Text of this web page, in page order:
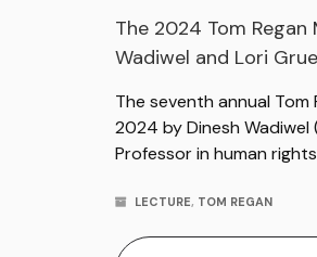
The 2024 Tom
Wadiwel and Lori
The seventh annual Tom
2024 by Dinesh
Professor in human
LECTURE, TOM REGAN